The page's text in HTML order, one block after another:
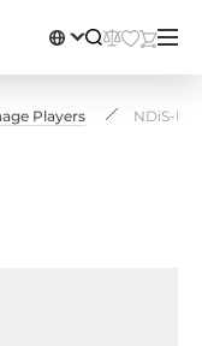
Players NDiS-